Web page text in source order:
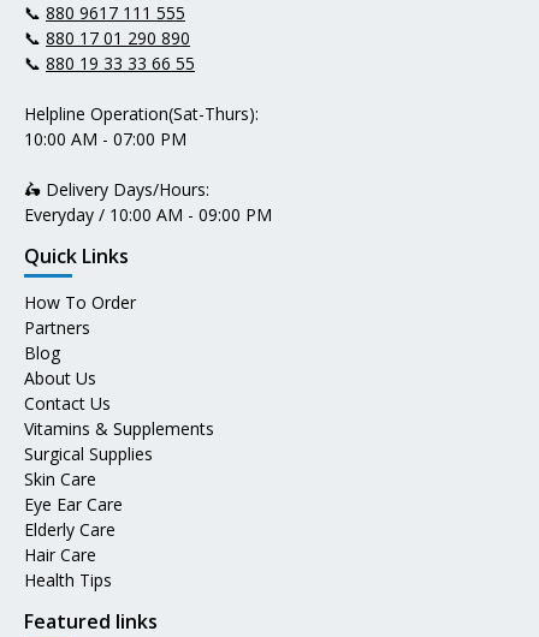
📞 880 9617 111 555
📞 880 17 01 290 890
📞 880 19 33 33 66 55
Helpline Operation(Sat-Thurs):
10:00 AM - 07:00 PM
🛵 Delivery Days/Hours:
Everyday / 10:00 AM - 09:00 PM
Quick Links
How To Order
Partners
Blog
About Us
Contact Us
Vitamins & Supplements
Surgical Supplies
Skin Care
Eye Ear Care
Elderly Care
Hair Care
Health Tips
Featured links